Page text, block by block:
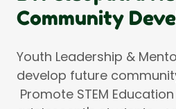
Community
Youth Leadership &
develop future
Promote STEM